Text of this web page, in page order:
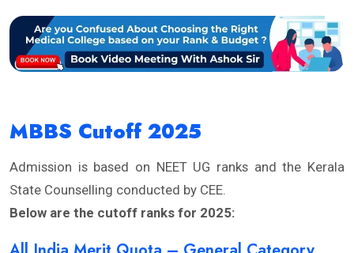
MBBS Cutoff 2025
Admission is based on NEET UG ranks and the Kerala
State Counselling conducted by CEE.
Below are the cutoff ranks for 2025: